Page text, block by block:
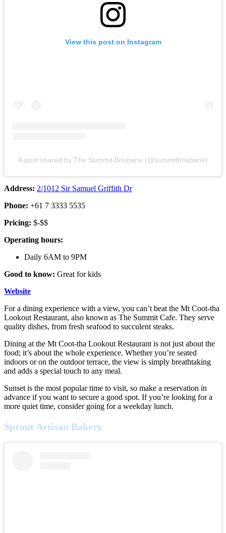
View this post on Instagram
A post shared by The Summit Brisbane (@summitbrisbane)
Address: 2/1012 Sir Samuel Griffith Dr
Phone: +61 7 3333 5535
Pricing: $-$$
Operating hours:
Daily 6AM to 9PM
Good to know: Great for kids
Website
For a dining experience with a view, you can’t beat the Mt Coot-tha
Lookout Restaurant, also known as The Summit Cafe. They serve
quality dishes, from fresh seafood to succulent steaks.
Dining at the Mt Coot-tha Lookout Restaurant is not just about the
food; it’s about the whole experience. Whether you’re seated
indoors or on the outdoor terrace, the view is simply breathtaking
and adds a special touch to any meal.
Sunset is the most popular time to visit, so make a reservation in
advance if you want to secure a good spot. If you’re looking for a
more quiet time, consider going for a weekday lunch.
Sprout Artisan Bakery